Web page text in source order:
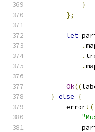
}
};
let
.
.
.
Ok((
} else
{
        error
!(